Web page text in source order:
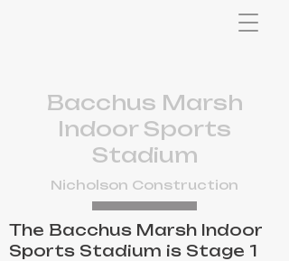
Bacchus Marsh
Indoor Sports
Stadium
Nicholson Construction
The Bacchus Marsh Indoor
Sports Stadium is Stage 1